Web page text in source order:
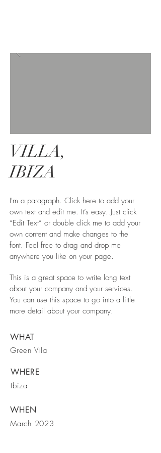
VILLA,
IBIZA
I'm a paragraph. Click here to add your
own text and edit me. It’s easy. Just click
“Edit Text” or double click me to add your
own content and make changes to the
font. Feel free to drag and drop me
anywhere you like on your page.
This is a great space to write long text
about your company and your services.
You can use this space to go into a little
more detail about your company.
WHAT
Green Vila
WHERE
Ibiza
WHEN
March 2023